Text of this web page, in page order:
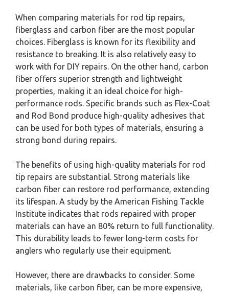
When comparing materials for rod tip repairs,
fiberglass and carbon fiber are the most popular
choices. Fiberglass is known for its flexibility and
resistance to breaking. It is also relatively easy to
work with for DIY repairs. On the other hand, carbon
fiber offers superior strength and lightweight
properties, making it an ideal choice for high-
performance rods. Specific brands such as Flex-Coat
and Rod Bond produce high-quality adhesives that
can be used for both types of materials, ensuring a
strong bond during repairs.
The benefits of using high-quality materials for rod
tip repairs are substantial. Strong materials like
carbon fiber can restore rod performance, extending
its lifespan. A study by the American Fishing Tackle
Institute indicates that rods repaired with proper
materials can have an 80% return to full functionality.
This durability leads to fewer long-term costs for
anglers who regularly use their equipment.
However, there are drawbacks to consider. Some
materials, like carbon fiber, can be more expensive,